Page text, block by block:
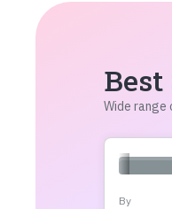
Wide range
By